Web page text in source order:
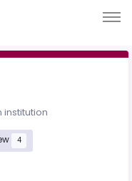
institution
4